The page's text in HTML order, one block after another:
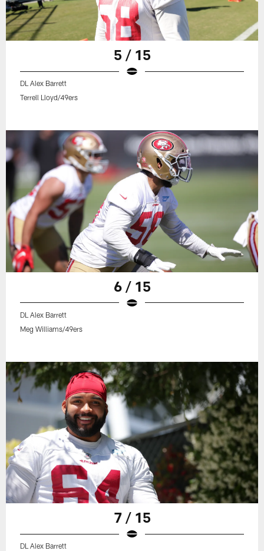
5 / 15
DL Alex Barrett
Terrell Lloyd/49ers
6 / 15
DL Alex Barrett
Meg Williams/49ers
7 / 15
DL Alex Barrett